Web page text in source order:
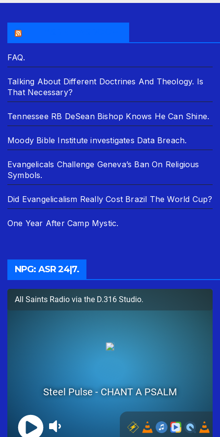
FAQ.
Talking About Different Doctrines And Theology. Is
That Necessary?
Tennessee RB DeSean Bishop Knows He Can Shine.
Moody Bible Institute investigates Data Breach.
Evangelicals Challenge Geneva’s Ban On Religious
Symbols.
Did Evangelicalism Really Cost Brazil The World Cup?
One Year After Camp Mystic.
NPG: ASR 24|7.